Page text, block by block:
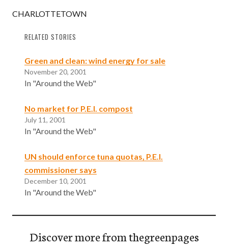
CHARLOTTETOWN
RELATED STORIES
Green and clean: wind energy for sale
November 20, 2001
In "Around the Web"
No market for P.E.I. compost
July 11, 2001
In "Around the Web"
UN should enforce tuna quotas, P.E.I.
commissioner says
December 10, 2001
In "Around the Web"
Discover more from thegreenpages